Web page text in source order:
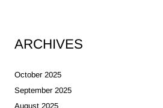
ARCHIVES
October 2025
September 2025
August 2025